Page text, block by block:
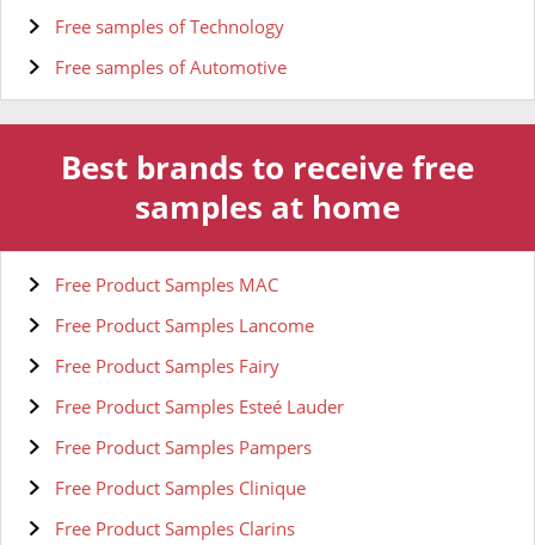
Free samples of Technology
Free samples of Automotive
Best brands to receive free
samples at home
Free Product Samples MAC
Free Product Samples Lancome
Free Product Samples Fairy
Free Product Samples Esteé Lauder
Free Product Samples Pampers
Free Product Samples Clinique
Free Product Samples Clarins